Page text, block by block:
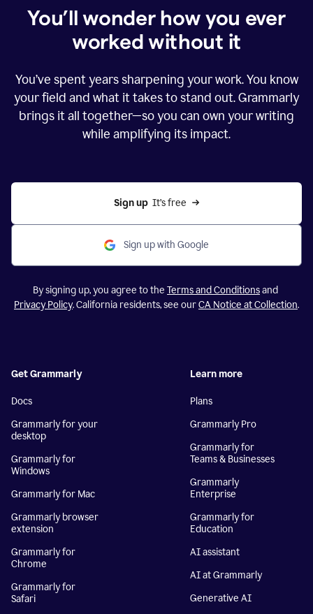
You’ll wonder how you ever
worked without it
You’ve spent years sharpening your work. You know
your field and what it takes to stand out. Grammarly
brings it all together—so you can own your writing
while amplifying its impact.
Sign up
  It’s free
Sign up with Google
By signing up, you agree to the Terms and Conditionsand
Privacy Policy. California residents, see ourCA Notice at Collection.
Get Grammarly
Docs
Grammarly for your
desktop
Grammarly for
Windows
Grammarly for Mac
Grammarly browser
extension
Grammarly for
Chrome
Grammarly for
Safari
Learn more
Plans
Grammarly Pro
Grammarly for
Teams & Businesses
Grammarly
Enterprise
Grammarly for
Education
AI assistant
AI at Grammarly
Generative AI